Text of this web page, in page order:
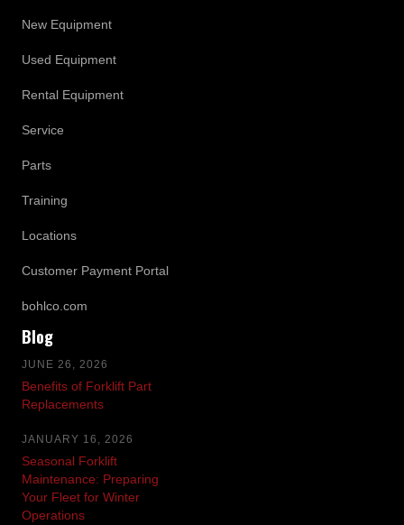
New Equipment
Used Equipment
Rental Equipment
Service
Parts
Training
Locations
Customer Payment Portal
bohlco.com
Blog
JUNE 26, 2026
Benefits of Forklift Part
Replacements
JANUARY 16, 2026
Seasonal Forklift
Maintenance: Preparing
Your Fleet for Winter
Operations